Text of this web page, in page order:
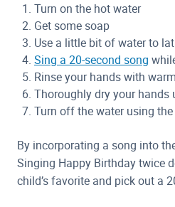
Turn on the hot water
Get some soap
Use a little bit of water to
Sing a 20-second song
Rinse your hands with
Thoroughly dry your hands
Turn off the water using
By incorporating a song into
Singing Happy Birthday twice
child’s favorite and pick out a